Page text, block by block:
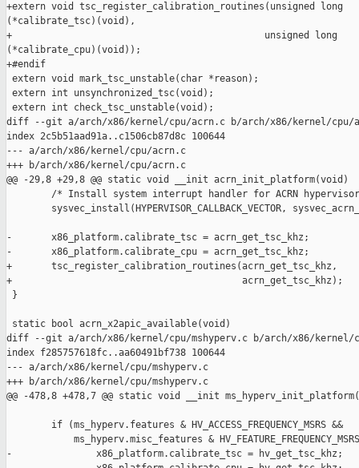
+extern void tsc_register_calibration_routines(unsigned long
(*calibrate_tsc)(void),
+                                             unsigned long
(*calibrate_cpu)(void));
+#endif
extern void mark_tsc_unstable(char *reason);
extern int unsynchronized_tsc(void);
extern int check_tsc_unstable(void);
diff --git a/arch/x86/kernel/cpu/acrn.c b/arch/x86/kernel/cpu/
index 2c5b51aad91a..c1506cb87d8c 100644
--- a/arch/x86/kernel/cpu/acrn.c
+++ b/arch/x86/kernel/cpu/acrn.c
@@ -29,8 +29,8 @@ static void __init acrn_init_platform(void)
/* Install system interrupt handler for ACRN
sysvec_install(HYPERVISOR_CALLBACK_VECTOR,
-       x86_platform.calibrate_tsc = acrn_get_tsc_khz;
-       x86_platform.calibrate_cpu = acrn_get_tsc_khz;
+       tsc_register_calibration_routines(acrn_get_tsc_khz,
+                                         acrn_get_tsc_khz);
}
static bool acrn_x2apic_available(void)
diff --git a/arch/x86/kernel/cpu/mshyperv.c b/arch/x86/kernel/
index f285757618fc..aa60491bf738 100644
--- a/arch/x86/kernel/cpu/mshyperv.c
+++ b/arch/x86/kernel/cpu/mshyperv.c
@@ -478,8 +478,7 @@ static void __init
        if (ms_hyperv.features & HV_ACCESS_FREQUENCY_MSRS &&
ms_hyperv.misc_features &
-               x86_platform.calibrate_tsc = hv_get_tsc_khz;